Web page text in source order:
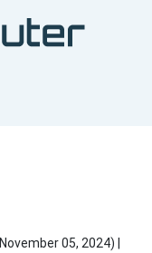
November 05, 2024) |